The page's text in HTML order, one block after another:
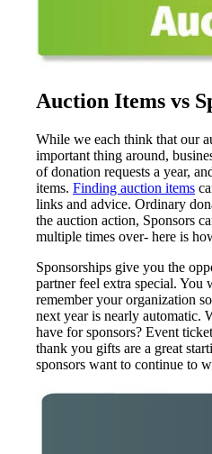
Auction Items vs
While we each think that our
important thing around,
of donation requests a year,
items. Finding auction items
links and advice. Ordinary
the auction action, Sponsors
multiple times over- here is
Sponsorships give you the
partner feel extra special. You
remember your organization
next year is nearly automatic.
have for sponsors? Event
thank you gifts are a great
sponsors want to continue to